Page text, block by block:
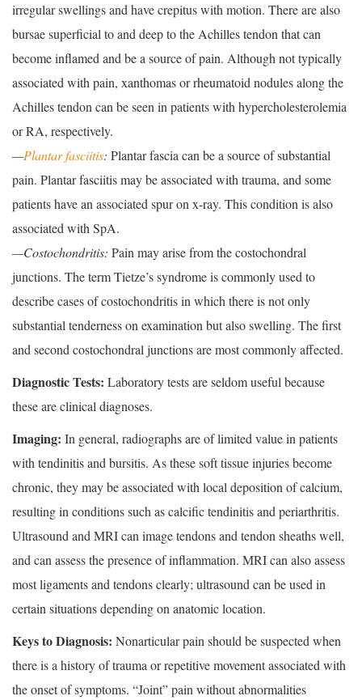
irregular swellings and have crepitus with motion. There are also
bursae superficial to and deep to the Achilles tendon that can
become inflamed and be a source of pain. Although not typically
associated with pain, xanthomas or rheumatoid nodules along the
Achilles tendon can be seen in patients with hypercholesterolemia
or RA, respectively.
—Plantar fasciitis: Plantar fascia can be a source of substantial
pain. Plantar fasciitis may be associated with trauma, and some
patients have an associated spur on x-ray. This condition is also
associated with SpA.
—Costochondritis: Pain may arise from the costochondral
junctions. The term Tietze’s syndrome is commonly used to
describe cases of costochondritis in which there is not only
substantial tenderness on examination but also swelling. The first
and second costochondral junctions are most commonly affected.
Diagnostic Tests: Laboratory tests are seldom useful because
these are clinical diagnoses.
Imaging: In general, radiographs are of limited value in patients
with tendinitis and bursitis. As these soft tissue injuries become
chronic, they may be associated with local deposition of calcium,
resulting in conditions such as calcific tendinitis and periarthritis.
Ultrasound and MRI can image tendons and tendon sheaths well,
and can assess the presence of inflammation. MRI can also assess
most ligaments and tendons clearly; ultrasound can be used in
certain situations depending on anatomic location.
Keys to Diagnosis: Nonarticular pain should be suspected when
there is a history of trauma or repetitive movement associated with
the onset of symptoms. “Joint” pain without abnormalities